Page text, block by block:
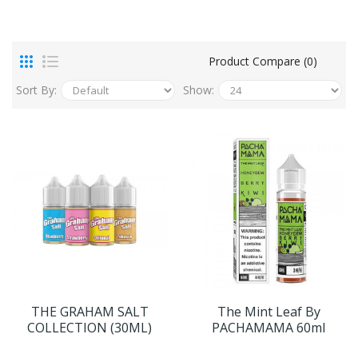
Product Compare (0)
Sort By:
Show:
THE GRAHAM SALT
COLLECTION (30ML)
The Mint Leaf By
PACHAMAMA 60ml